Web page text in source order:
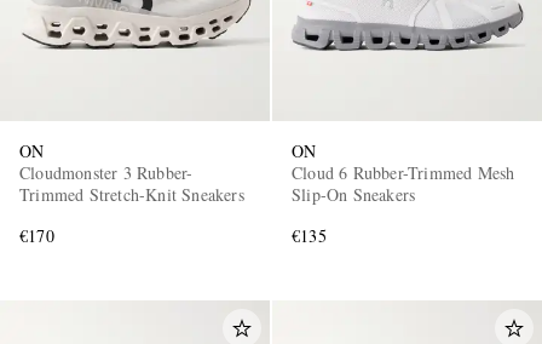
ON
Cloudmonster 3 Rubber-
Trimmed Stretch-Knit Sneakers
€170
ON
Cloud 6 Rubber-Trimmed Mesh
Slip-On Sneakers
€135